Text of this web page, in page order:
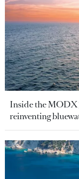
Inside the MODX
reinventing